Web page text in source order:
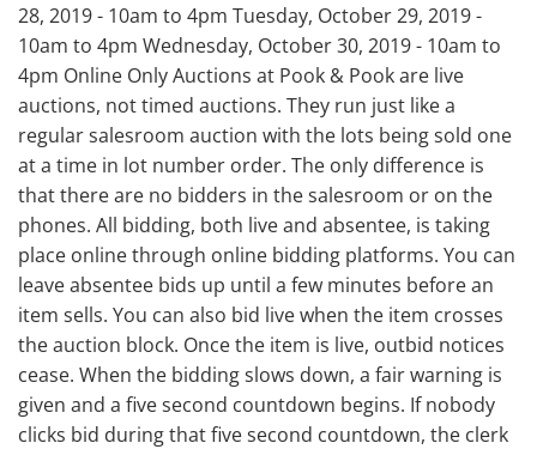
28, 2019 - 10am to 4pm Tuesday, October 29, 2019 -
10am to 4pm Wednesday, October 30, 2019 - 10am to
4pm Online Only Auctions at Pook & Pook are live
auctions, not timed auctions. They run just like a
regular salesroom auction with the lots being sold one
at a time in lot number order. The only difference is
that there are no bidders in the salesroom or on the
phones. All bidding, both live and absentee, is taking
place online through online bidding platforms. You can
leave absentee bids up until a few minutes before an
item sells. You can also bid live when the item crosses
the auction block. Once the item is live, outbid notices
cease. When the bidding slows down, a fair warning is
given and a five second countdown begins. If nobody
clicks bid during that five second countdown, the clerk